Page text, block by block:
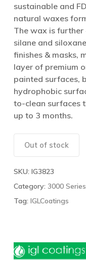
sustainable and
natural waxes
The wax is further
silane and
finishes & masks,
layer of premium
painted surfaces,
hydrophobic
to-clean surfaces
up to 3 months.
Out of stock
SKU: IG3823
Category: 3000
Tag: IGLCoatings